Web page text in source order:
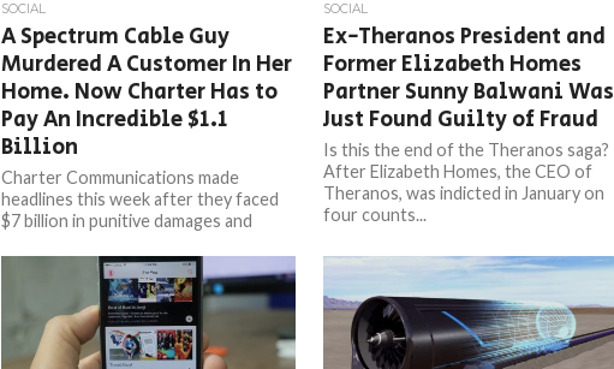
SOCIAL
A Spectrum Cable Guy
Murdered A Customer In Her
Home. Now Charter Has to
Pay An Incredible $1.1
Billion
Charter Communications made
headlines this week after they faced
$7 billion in punitive damages and
compensatory damages...
SOCIAL
Ex-Theranos President and
Former Elizabeth Homes
Partner Sunny Balwani Was
Just Found Guilty of Fraud
Is this the end of the Theranos saga?
After Elizabeth Homes, the CEO of
Theranos, was indicted in January on
four counts...